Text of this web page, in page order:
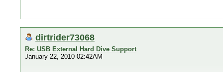
dirtrider73068
Re: USB External Hard Dive Support
January 22, 2010 02:42AM